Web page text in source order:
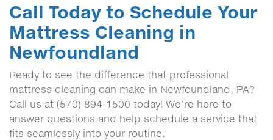
Call Today to Schedule Your
Mattress Cleaning in
Newfoundland
Ready to see the difference that professional
mattress cleaning can make in Newfoundland, PA?
Call us at (570) 894-1500 today! We’re here to
answer questions and help schedule a service that
fits seamlessly into your routine.